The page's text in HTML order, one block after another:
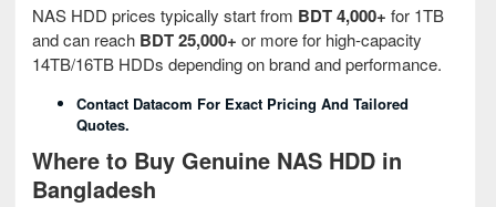
NAS HDD prices typically start from BDT 4,000+ for 1TB
and can reach BDT 25,000+ or more for high-capacity
14TB/16TB HDDs depending on brand and performance.
Contact Datacom For Exact Pricing And Tailored
Quotes.
Where to Buy Genuine NAS HDD in
Bangladesh